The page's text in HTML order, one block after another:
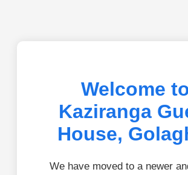
Welcome
Kaziranga
House,
We have moved to a newer